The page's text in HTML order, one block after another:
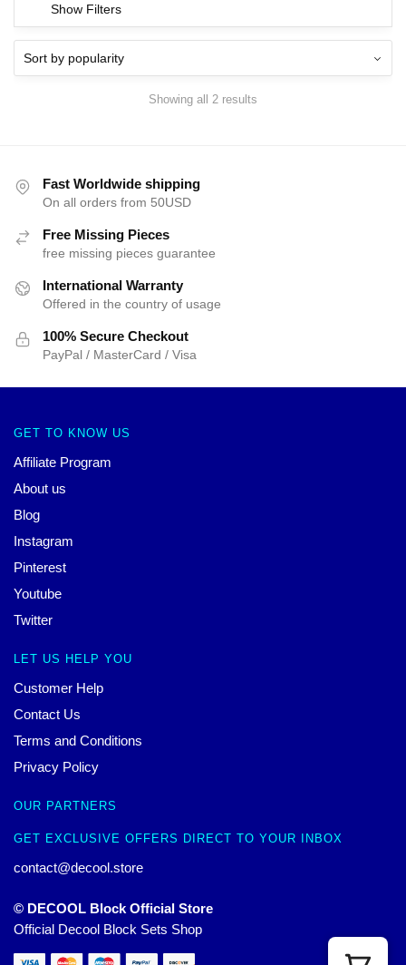
Show Filters
Showing all 2 results
Fast Worldwide shipping
On all orders from 50USD
Free Missing Pieces
free missing pieces guarantee
International Warranty
Offered in the country of usage
100% Secure Checkout
PayPal / MasterCard / Visa
GET TO KNOW US
Affiliate Program
About us
Blog
Instagram
Pinterest
Youtube
Twitter
LET US HELP YOU
Customer Help
Contact Us
Terms and Conditions
Privacy Policy
OUR PARTNERS
GET EXCLUSIVE OFFERS DIRECT TO YOUR INBOX
contact@decool.store
© DECOOL Block Official Store
Official Decool Block Sets Shop